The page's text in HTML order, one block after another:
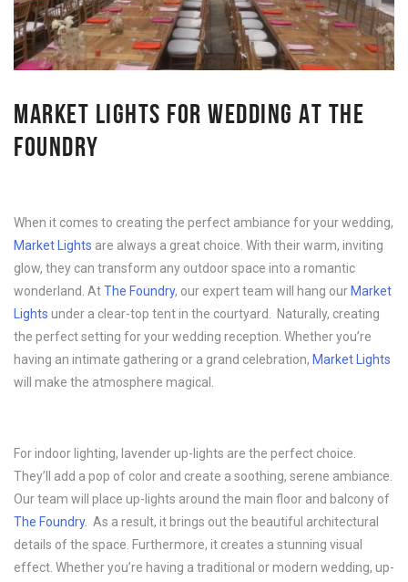
MARKET LIGHTS FOR WEDDING AT THE
FOUNDRY
When it comes to creating the perfect ambiance for your wedding,
Market Lights are always a great choice. With their warm, inviting
glow, they can transform any outdoor space into a romantic
wonderland. AtThe Foundry, our expert team will hang our Market
Lights under a clear-top tent in the courtyard. Naturally, creating
the perfect setting for your wedding reception. Whether you’re
having an intimate gathering or a grand celebration, Market Lights
will make the atmosphere magical.
For indoor lighting, lavender up-lights are the perfect choice.
They’ll add a pop of color and create a soothing, serene ambiance.
Our team will place up-lights around the main floor and balcony of
The Foundry. As a result, it brings out the beautiful architectural
details of the space. Furthermore, it creates a stunning visual
effect. Whether you’re having a traditional or modern wedding, up-